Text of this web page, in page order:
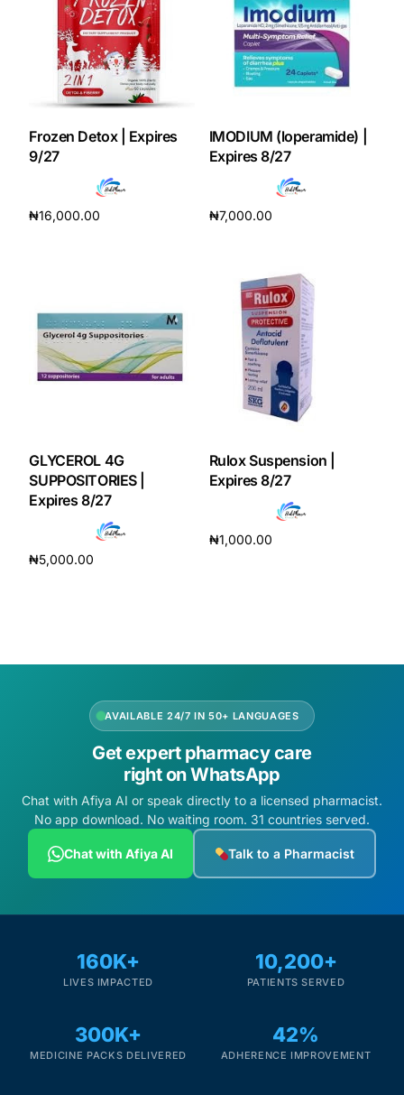
Frozen Detox | Expires
9/27
₦16,000.00
IMODIUM (loperamide) |
Expires 8/27
₦7,000.00
GLYCEROL 4G
SUPPOSITORIES |
Expires 8/27
₦5,000.00
Rulox Suspension |
Expires 8/27
₦1,000.00
AVAILABLE 24/7 IN 50+ LANGUAGES
Get expert pharmacy care
right on WhatsApp
Chat with Afiya AI or speak directly to a licensed pharmacist.
No app download. No waiting room. 31 countries served.
Chat with Afiya AI Talk to a Pharmacist
160K+
LIVES IMPACTED
10,200+
PATIENTS SERVED
300K+
MEDICINE PACKS DELIVERED
42%
ADHERENCE IMPROVEMENT